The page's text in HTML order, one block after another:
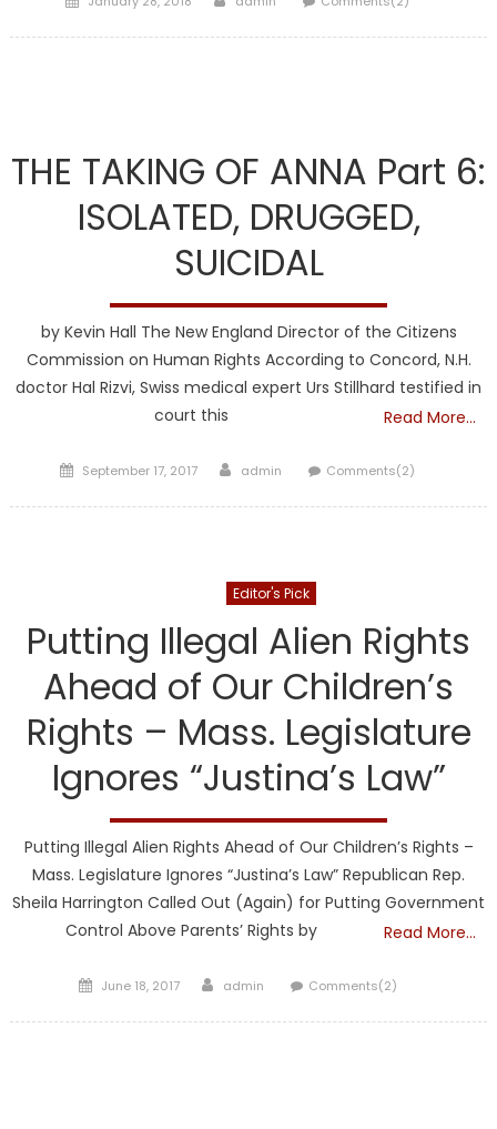
THE TAKING OF ANNA Part 6:
ISOLATED, DRUGGED,
SUICIDAL
by Kevin Hall The New England Director of the Citizens
Commission on Human Rights According to Concord, N.H.
doctor Hal Rizvi, Swiss medical expert Urs Stillhard testified in
court this
Read More…
Posted
September 17, 2017 Author
admin Comments(2)
Editor's Pick
Putting Illegal Alien Rights
Ahead of Our Children’s
Rights – Mass. Legislature
Ignores “Justina’s Law”
Putting Illegal Alien Rights Ahead of Our Children’s Rights –
Mass. Legislature Ignores “Justina’s Law” Republican Rep.
Sheila Harrington Called Out (Again) for Putting Government
Control Above Parents’ Rights by
Read More…
Posted
June 18, 2017 Author
admin Comments(2)